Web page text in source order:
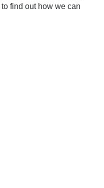
to find out how we can